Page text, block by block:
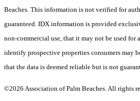
Beaches. This information is not verified for
guaranteed. IDX information is provided
non-commercial use, that it may not be used for
identify prospective properties consumers may
that the data is deemed reliable but is not
©2026 Association of Palm Beaches. All rights